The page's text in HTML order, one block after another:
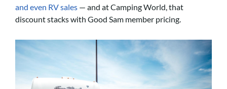
and even RV sales — and at Camping World, that
discount stacks with Good Sam member pricing.